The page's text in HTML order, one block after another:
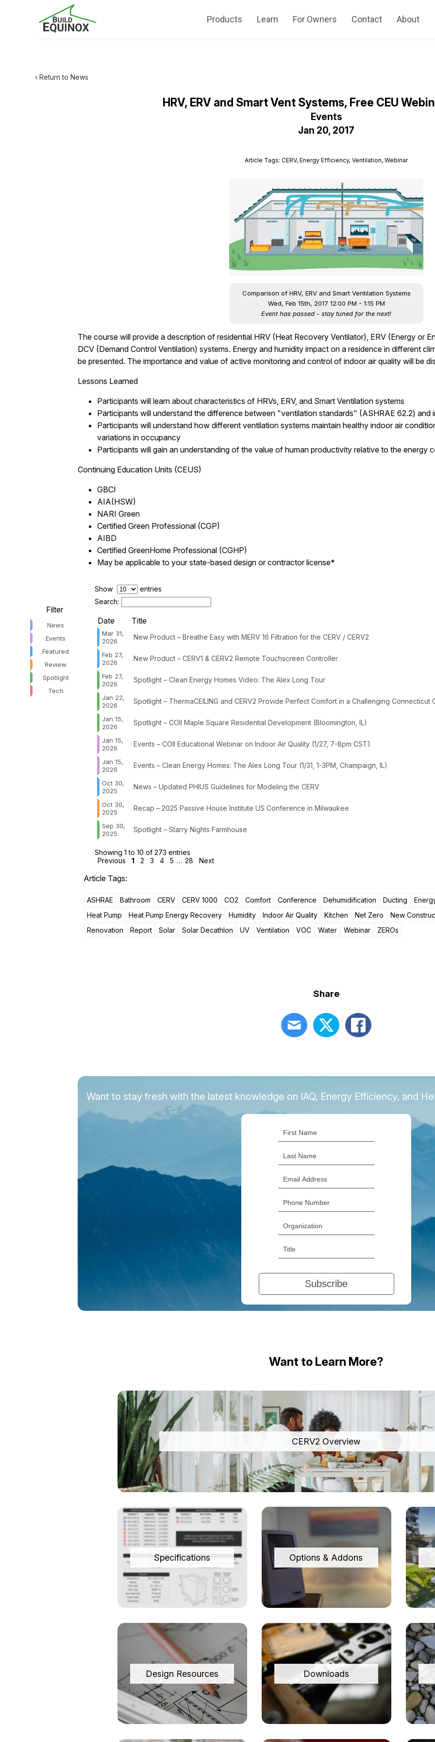
Products Learn For Owners Contact About
‹ Return to News
HRV, ERV and Smart Vent Systems, Free CEU
Events
Jan 20, 2017
Article Tags: CERV, Energy Efficiency, Ventilation, Webinar
Comparison of HRV, ERV and Smart Ventilation Systems
Wed, Feb 15th, 2017 12:00 PM - 1:15 PM
Event has passed - stay tuned for the next!
The course will provide a description of residential HRV (Heat Recovery Ventilator), ERV (Energy or
DCV (Demand Control Ventilation) systems. Energy and humidity impact on a residence in different
be presented. The importance and value of active monitoring and control of indoor air quality will be
Lessons Learned
Participants will learn about characteristics of HRVs, ERV, and Smart Ventilation systems
Participants will understand the difference between "ventilation standards" (ASHRAE 62.2) and
Participants will understand how different ventilation systems maintain healthy indoor air
variations in occupancy
Participants will gain an understanding of the value of human productivity relative to the energy
Continuing Education Units (CEUS)
GBCI
AIA(HSW)
NARI Green
Certified Green Professional (CGP)
AIBD
Certified GreenHome Professional (CGHP)
May be applicable to your state-based design or contractor license*
Filter
News
Events
Featured
Review
Spotlight
Tech
Show
entries
Search:
Date Title
Mar 31,
2026
New Product – Breathe Easy with MERV 16 Filtration for the CERV / CERV2
Feb 27,
2026
New Product – CERV1 & CERV2 Remote Touchscreen Controller
Feb 27,
2026
Spotlight – Clean Energy Homes Video: The Alex Long Tour
Jan 22,
2026
Spotlight – ThermaCEILING and CERV2 Provide Perfect Comfort in a Challenging Connecticut
Jan 15,
2026
Spotlight – COII Maple Square Residential Development (Bloomington, IL)
Jan 15,
2026
Events – COII Educational Webinar on Indoor Air Quality (1/27, 7-8pm CST)
Jan 15,
2026
Events – Clean Energy Homes: The Alex Long Tour (1/31, 1-3PM, Champaign, IL)
Oct 30,
2025
News – Updated PHIUS Guidelines for Modeling the CERV
Oct 30,
2025
Recap – 2025 Passive House Institute US Conference in Milwaukee
Sep 30,
2025
Spotlight – Starry Nights Farmhouse
Showing 1 to 10 of 273 entries
Previous
1 2 3 4 5 … 28 Next
Article Tags:
ASHRAE Bathroom CERV CERV 1000 CO2 Comfort Conference Dehumidification Ducting
Heat Pump
Heat Pump Energy Recovery Humidity Indoor Air Quality Kitchen Net Zero New
Renovation
Report Solar Solar Decathlon UV Ventilation VOC Water Webinar ZEROs
Share
Want to stay fresh with the latest knowledge on IAQ, Energy Efficiency, and
Want to Learn More?
CERV2 Overview
Specifications Options & Addons
Design Resources Downloads